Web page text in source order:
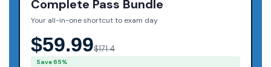
Complete Pass Bundle
Your all-in-one shortcut to exam day
$59.99$171.4
Save 65%